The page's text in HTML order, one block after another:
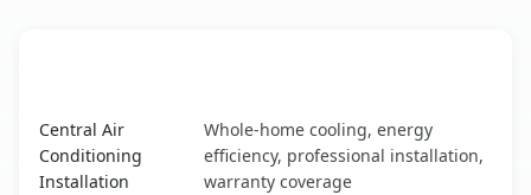
Central Air
Conditioning
Installation
Whole-home cooling, energy
efficiency, professional installation,
warranty coverage